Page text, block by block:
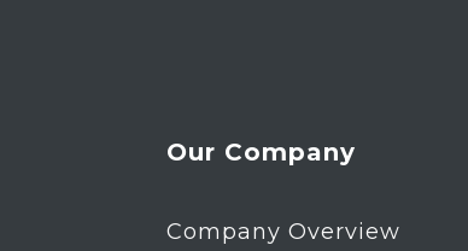
Our Company
Company Overview